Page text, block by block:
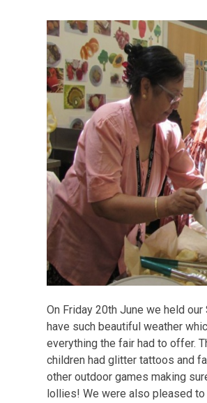
On Friday 20th June we held
have such beautiful weather
everything the fair had to offer.
children had glitter tattoos and
other outdoor games making
lollies! We were also pleased